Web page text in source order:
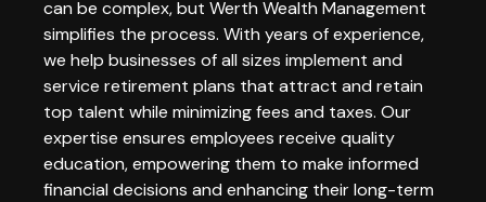
can be complex, but Werth Wealth Management
simplifies the process. With years of experience,
we help businesses of all sizes implement and
service retirement plans that attract and retain
top talent while minimizing fees and taxes. Our
expertise ensures employees receive quality
education, empowering them to make informed
financial decisions and enhancing their long-term